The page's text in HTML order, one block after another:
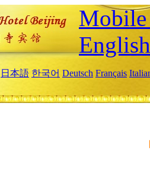
English
日本語 한국어 Deutsch Français